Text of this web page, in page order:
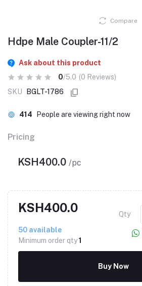
Compare
Hdpe Male Coupler-11/2
Ask about this product
0/5.0 (0 Reviews)
SKU
BGLT-1786
414 People are viewing right now
Pricing
KSH400.0 /pc
KSH400.0
50 available
Minimum order qty1
Qty
Buy Now